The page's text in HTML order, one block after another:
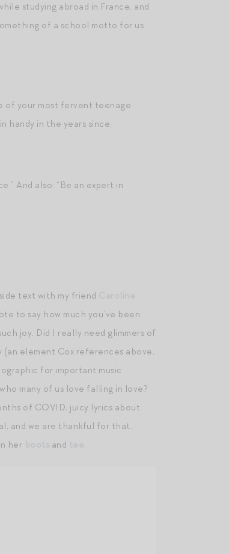
studying abroad in France, and
of a school motto for us
of your most fervent teenage
handy in the years since.
And also: “Be an expert in
text with my friend
to say how much you’ve been
joy. Did I really need glimmers of
element Cox references above,
for important music
many of us love falling in love?
of COVID, juicy lyrics about
and we are thankful for that.
her and .